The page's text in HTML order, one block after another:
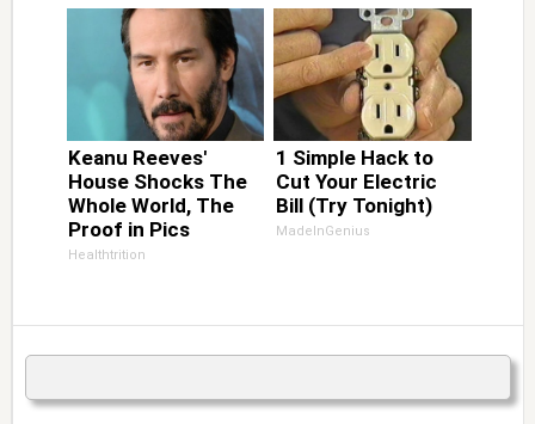
Keanu Reeves'
House Shocks The
Whole World, The
Proof in Pics
Healthtrition
1 Simple Hack to
Cut Your Electric
Bill (Try Tonight)
MadeInGenius